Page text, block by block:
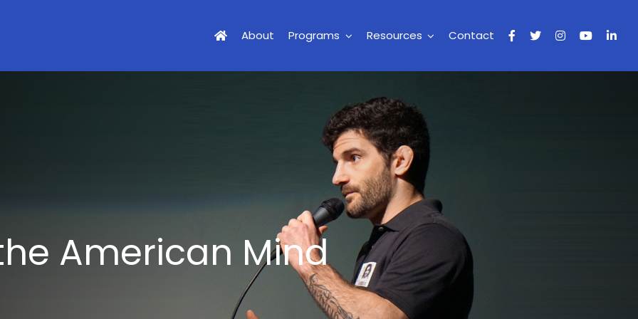
About Programs Resources Contact
American Mind